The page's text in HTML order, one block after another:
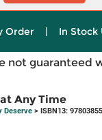
Order | In Stock
not guaranteed
Any Time
Deserve > ISBN13: